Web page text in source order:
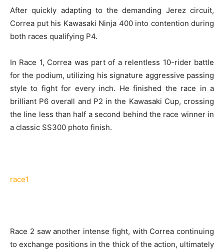
After quickly adapting to the demanding Jerez circuit,
Correa put his Kawasaki Ninja 400 into contention during
both races qualifying P4.
In Race 1, Correa was part of a relentless 10-rider battle
for the podium, utilizing his signature aggressive passing
style to fight for every inch. He finished the race in a
brilliant P6 overall and P2 in the Kawasaki Cup, crossing
the line less than half a second behind the race winner in
a classic SS300 photo finish.
race1
Race 2 saw another intense fight, with Correa continuing
to exchange positions in the thick of the action, ultimately